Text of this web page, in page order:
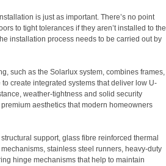
is just as important. There’s no point
to tight tolerances if they aren’t installed to the
installation process needs to be carried out by
such as the Solarlux system, combines frames,
create integrated systems that deliver low U-
weather-tightness and solid security
aesthetics that modern homeowners
support, glass fibre reinforced thermal
stainless steel runners, heavy-duty
hinge mechanisms that help to maintain